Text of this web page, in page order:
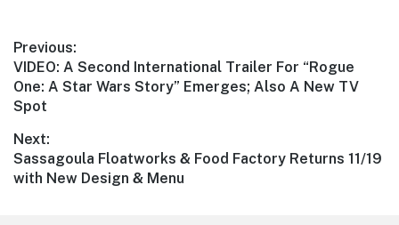
Post
navigation
Previous:
Previous
post:
VIDEO: A Second International Trailer For “Rogue
One: A Star Wars Story” Emerges; Also A New TV
Spot
Next:
Next
post:
Sassagoula Floatworks & Food Factory Returns 11/19
with New Design & Menu